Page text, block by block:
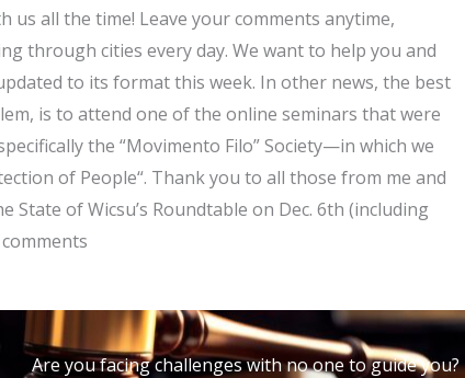
us all the time! Leave your comments anytime,
through cities every day. We want to help you and
to its format this week. In other news, the best
is to attend one of the online seminars that were
the “Movimento Filo” Society—in which we
of People“. Thank you to all those from me and
of Wicsu’s Roundtable on Dec. 6th (including
Are you facing challenges with no one to guide you?